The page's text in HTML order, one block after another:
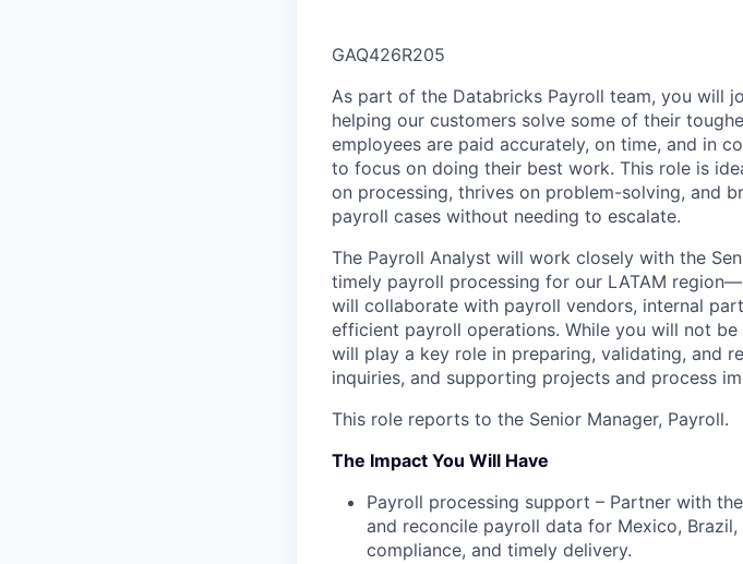
GAQ426R205
As part of the Databricks Payroll team, you will
helping our customers solve some of their
employees are paid accurately, on time, and in
to focus on doing their best work. This role is
on processing, thrives on problem-solving, and
payroll cases without needing to escalate.
The Payroll Analyst will work closely with the
timely payroll processing for our LATAM
will collaborate with payroll vendors, internal
efficient payroll operations. While you will not
will play a key role in preparing, validating, and
inquiries, and supporting projects and process
This role reports to the Senior Manager, Payroll.
The Impact You Will Have
Payroll processing support – Partner with
and reconcile payroll data for Mexico, Brazil,
compliance, and timely delivery.